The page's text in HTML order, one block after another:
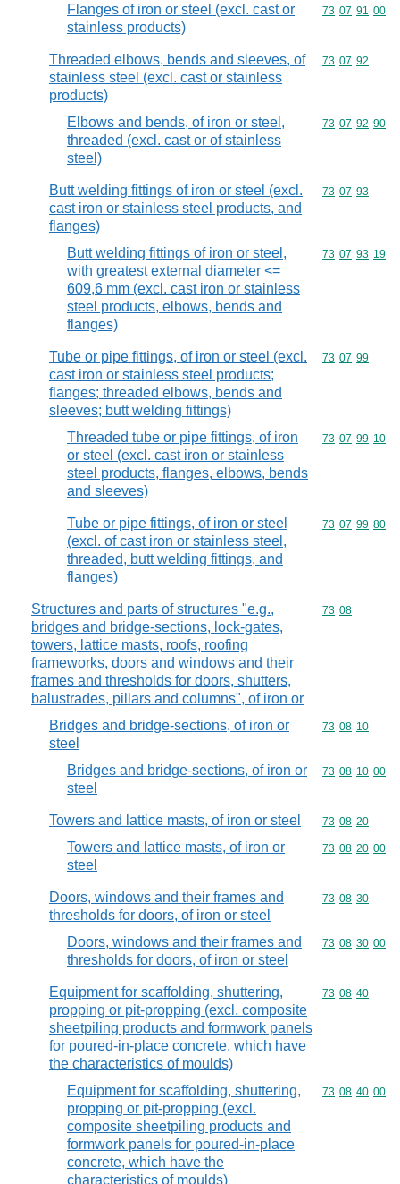
Flanges of iron or steel (excl. cast or
stainless products)
Commodity
73 07 91 00
Threaded elbows, bends and sleeves, of
stainless steel (excl. cast or stainless
products)
Commodity
73 07 92
Elbows and bends, of iron or steel,
threaded (excl. cast or of stainless
steel)
Commodity
73 07 92 90
Butt welding fittings of iron or steel (excl.
cast iron or stainless steel products, and
flanges)
Commodity
73 07 93
Butt welding fittings of iron or steel,
with greatest external diameter <=
609,6 mm (excl. cast iron or stainless
steel products, elbows, bends and
flanges)
Commodity
73 07 93 19
Tube or pipe fittings, of iron or steel (excl.
cast iron or stainless steel products;
flanges; threaded elbows, bends and
sleeves; butt welding fittings)
Commodity
73 07 99
Threaded tube or pipe fittings, of iron
or steel (excl. cast iron or stainless
steel products, flanges, elbows, bends
and sleeves)
Commodity
73 07 99 10
Tube or pipe fittings, of iron or steel
(excl. of cast iron or stainless steel,
threaded, butt welding fittings, and
flanges)
Commodity
73 07 99 80
Structures and parts of structures "e.g.,
bridges and bridge-sections, lock-gates,
towers, lattice masts, roofs, roofing
frameworks, doors and windows and their
frames and thresholds for doors, shutters,
balustrades, pillars and columns", of iron or
Commodity
73 08
Bridges and bridge-sections, of iron or
steel
Commodity
73 08 10
Bridges and bridge-sections, of iron or
steel
Commodity
73 08 10 00
Towers and lattice masts, of iron or steel Commodity
73 08 20
Towers and lattice masts, of iron or
steel
Commodity
73 08 20 00
Doors, windows and their frames and
thresholds for doors, of iron or steel
Commodity
73 08 30
Doors, windows and their frames and
thresholds for doors, of iron or steel
Commodity
73 08 30 00
Equipment for scaffolding, shuttering,
propping or pit-propping (excl. composite
sheetpiling products and formwork panels
for poured-in-place concrete, which have
the characteristics of moulds)
Commodity
73 08 40
Equipment for scaffolding, shuttering,
propping or pit-propping (excl.
composite sheetpiling products and
formwork panels for poured-in-place
concrete, which have the
characteristics of moulds)
Commodity
73 08 40 00